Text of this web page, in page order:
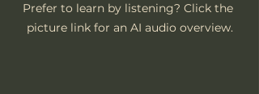
Prefer to learn by listening? Click the
picture link for an AI audio overview.